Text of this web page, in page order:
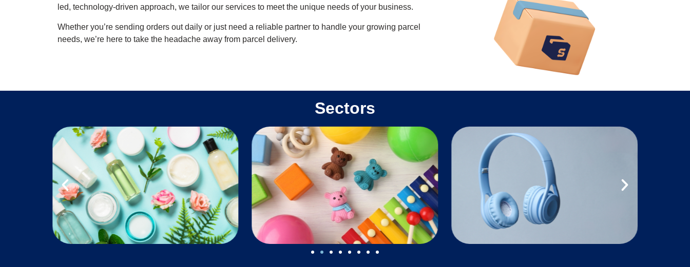
led, technology-driven approach, we tailor our services to meet the unique needs of your business.
Whether you’re sending orders out daily or just need a reliable partner to handle your growing parcel
needs, we’re here to take the headache away from parcel delivery.
Sectors